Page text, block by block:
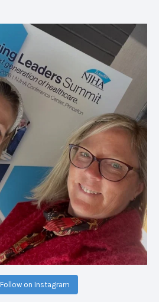
Follow on Instagram